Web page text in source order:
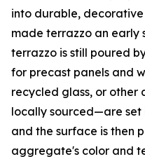
into durable,
made terrazzo an early
terrazzo is still poured
for precast panels and
recycled glass, or
locally sourced—are set
and the surface is then
aggregate's color and